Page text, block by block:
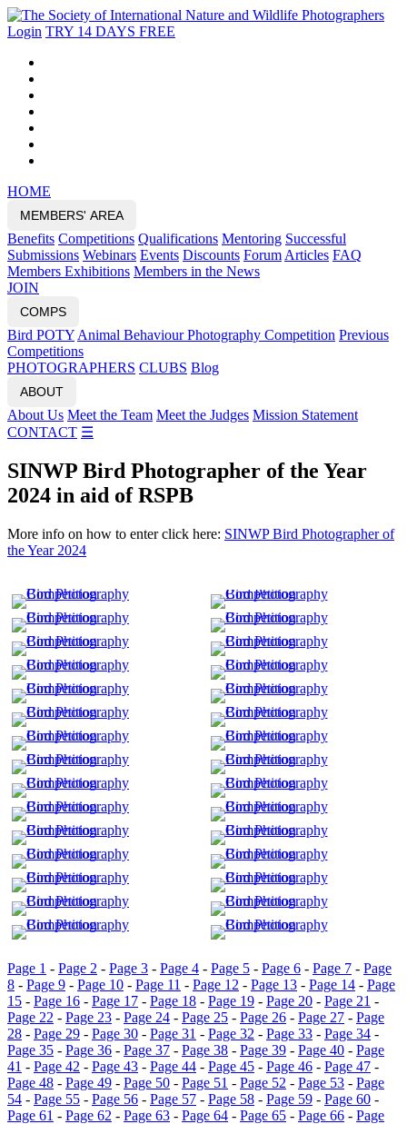
Login TRY 14 DAYS FREE
HOME
MEMBERS' AREA
Benefits Competitions Qualifications Mentoring Successful
Submissions Webinars Events Discounts Forum Articles FAQ
Members Exhibitions Members in the News
JOIN
COMPS
Bird POTY Animal Behaviour Photography Competition Previous
Competitions
PHOTOGRAPHERS CLUBS Blog
ABOUT
About Us Meet the Team Meet the Judges Mission Statement
CONTACT ☰
SINWP Bird Photographer of the Year
2024 in aid of RSPB
More info on how to enter click here: SINWP Bird Photographer of
the Year 2024
Page 1 - Page 2 - Page 3 - Page 4 - Page 5 - Page 6 - Page 7 - Page
8 - Page 9 - Page 10 - Page 11 - Page 12 - Page 13 - Page 14 - Page
15 - Page 16 - Page 17 - Page 18 - Page 19 - Page 20 - Page 21 -
Page 22 - Page 23 - Page 24 - Page 25 - Page 26 - Page 27 - Page
28 - Page 29 - Page 30 - Page 31 - Page 32 - Page 33 - Page 34 -
Page 35 - Page 36 - Page 37 - Page 38 - Page 39 - Page 40 - Page
41 - Page 42 - Page 43 - Page 44 - Page 45 - Page 46 - Page 47 -
Page 48 - Page 49 - Page 50 - Page 51 - Page 52 - Page 53 - Page
54 - Page 55 - Page 56 - Page 57 - Page 58 - Page 59 - Page 60 -
Page 61 - Page 62 - Page 63 - Page 64 - Page 65 - Page 66 - Page